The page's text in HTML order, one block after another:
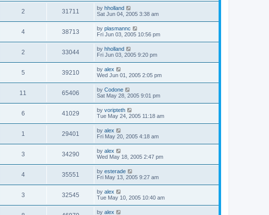
2 31711 by hholland
Sat Jun 04, 2005 3:38 am
4 38713 by plasmannc
Fri Jun 03, 2005 10:56 pm
2 33044 by hholland
Fri Jun 03, 2005 9:20 pm
5 39210 by alex
Wed Jun 01, 2005 2:05 pm
11 65406 by Codone
Sat May 28, 2005 9:01 pm
6 41029 by voripteth
Tue May 24, 2005 11:18 am
1 29401 by alex
Fri May 20, 2005 4:18 am
3 34290 by alex
Wed May 18, 2005 2:47 pm
4 35551 by esterade
Fri May 13, 2005 9:27 am
3 32545 by alex
Tue May 10, 2005 10:40 am
by alex